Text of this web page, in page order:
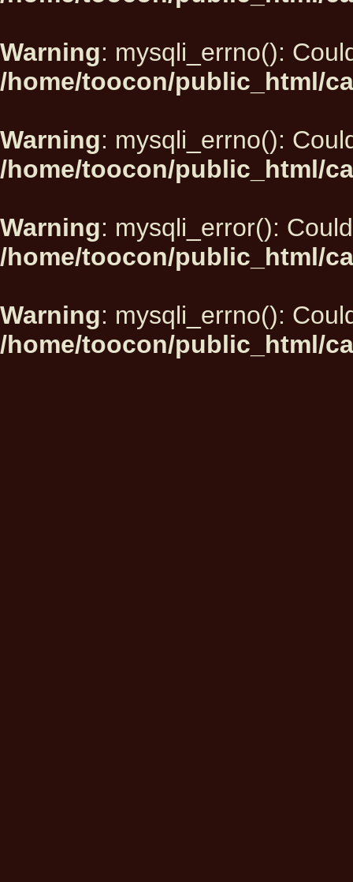
Warning: mysqli_errno():
/home/toocon/public_html/
Warning: mysqli_errno():
/home/toocon/public_html/
Warning: mysqli_error():
/home/toocon/public_html/
Warning: mysqli_errno():
/home/toocon/public_html/